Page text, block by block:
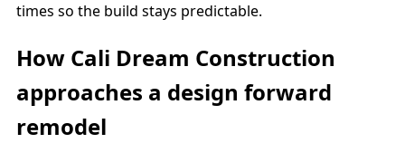
times so the build stays predictable.
How Cali Dream Construction
approaches a design forward
remodel